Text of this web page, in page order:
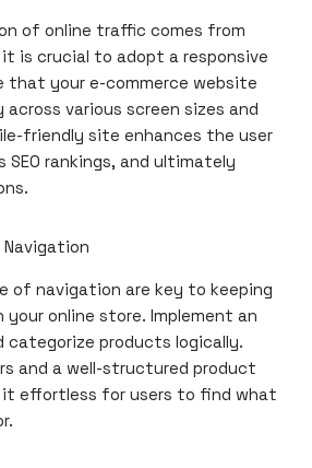
of online traffic comes from
is crucial to adopt a responsive
that your e-commerce website
various screen sizes and
friendly site enhances the user
SEO rankings, and ultimately
Navigation
of navigation are key to keeping
your online store. Implement an
categorize products logically.
and a well-structured product
it effortless for users to find what